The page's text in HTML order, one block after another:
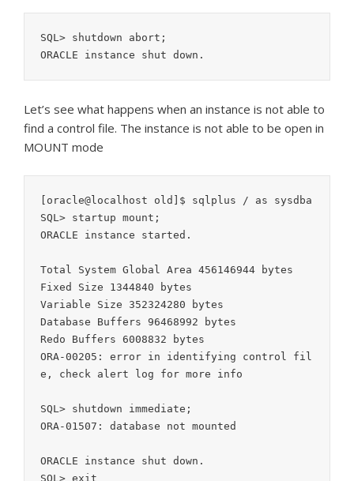
SQL> shutdown abort;
Let’s see what happens when an instance is not able to
find a control file. The instance is not able to be open in
MOUNT mode
[oracle@localhost old]$ sqlplus / as sysdba
SQL> startup mount;
ORACLE instance started.
Total System Global Area 456146944 bytes
Fixed Size 1344840 bytes
Variable Size 352324280 bytes
Database Buffers 96468992 bytes
Redo Buffers 6008832 bytes
ORA-00205: error in identifying control fil
e, check alert log for more info
SQL> shutdown immediate;
ORA-01507: database not mounted
ORACLE instance shut down.